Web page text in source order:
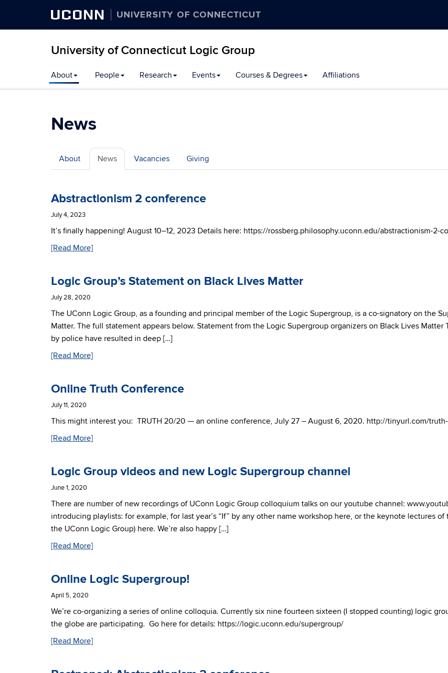
UCONN UNIVERSITY OF CONNECTICUT
University of Connecticut Logic Group
to
content
About People Research Events Courses & Degrees Affiliations
News
About News Vacancies Giving
Abstractionism 2 conference
July 4, 2023
It’s finally happening! August 10–12, 2023 Details here: https://rossberg.philosophy.uconn.edu/abstractionism-2-
[Read More]
Logic Group’s Statement on Black Lives Matter
July 28, 2020
The UConn Logic Group, as a founding and principal member of the Logic Supergroup, is a co-signatory on the
Matter. The full statement appears below. Statement from the Logic Supergroup organizers on Black Lives
by police have resulted in deep […]
[Read More]
Online Truth Conference
July 11, 2020
This might interest you: TRUTH 20/20 — an online conference, July 27 – August 6, 2020. http://tinyurl.com/
[Read More]
Logic Group videos and new Logic Supergroup channel
June 1, 2020
There are number of new recordings of UConn Logic Group colloquium talks on our youtube channel:
introducing playlists: for example, for last year’s “If” by any other name workshop here, or the keynote lectures
the UConn Logic Group) here. We’re also happy […]
[Read More]
Online Logic Supergroup!
April 5, 2020
We’re co-organizing a series of online colloquia. Currently six nine fourteen sixteen (I stopped counting) logic
the globe are participating. Go here for details: https://logic.uconn.edu/supergroup/
[Read More]